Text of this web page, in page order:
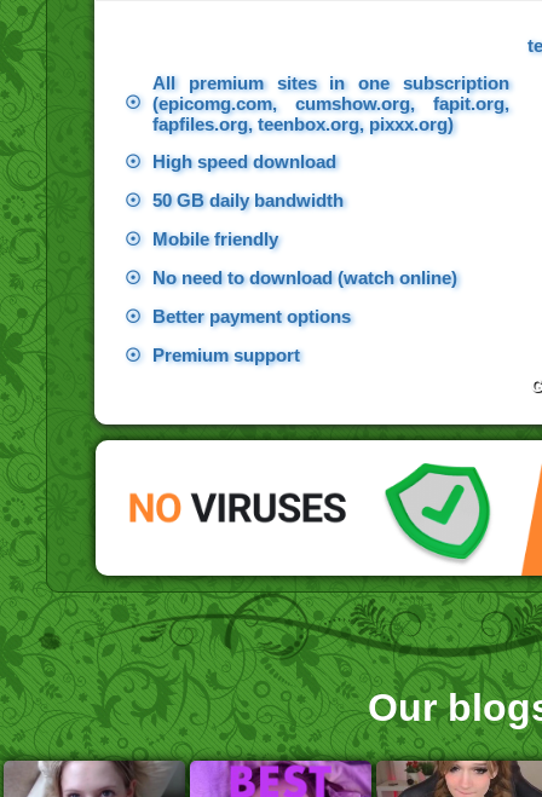
☉
All premium sites in one subscription
(epicomg.com, cumshow.org, fapit.org,
fapfiles.org, teenbox.org, pixxx.org)
☉
High speed download
☉ 50 GB daily bandwidth
☉
Mobile friendly
☉
No need to download (watch online)
☉
Better payment options
☉
Premium support
Our